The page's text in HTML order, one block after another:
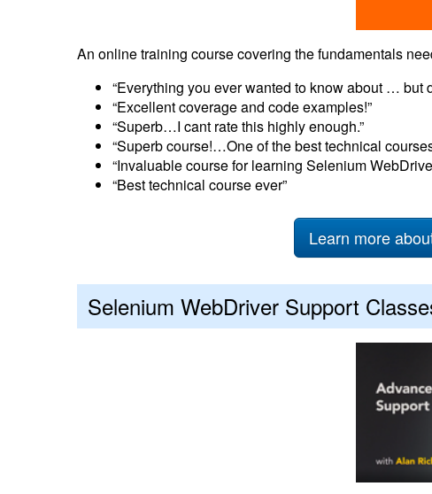
An online training course covering the fundamentals
“Everything you ever wanted to know about … but
“Excellent coverage and code examples!”
“Superb…I cant rate this highly enough.”
“Superb course!…One of the best technical
“Invaluable course for learning Selenium
“Best technical course ever”
Learn more
Selenium WebDriver Support